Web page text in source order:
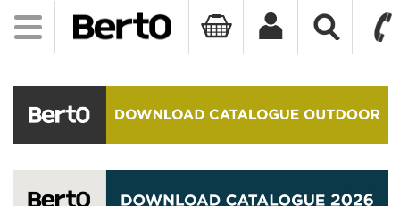
Toggle
navigation